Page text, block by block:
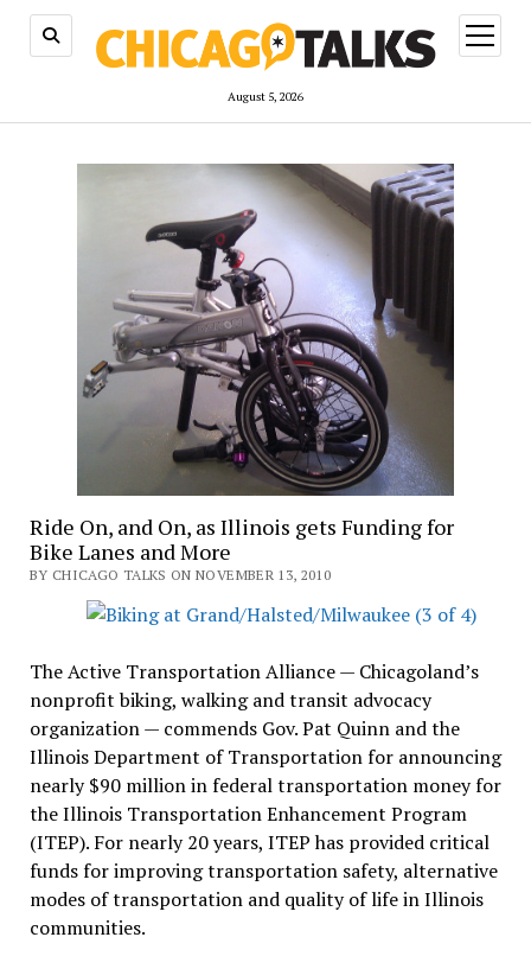
August 5, 2026
open
menu
Ride On, and On, as Illinois gets Funding for
Bike Lanes and More
BY CHICAGO TALKS ON NOVEMBER 13, 2010
The Active Transportation Alliance — Chicagoland’s
nonprofit biking, walking and transit advocacy
organization — commends Gov. Pat Quinn and the
Illinois Department of Transportation for announcing
nearly $90 million in federal transportation money for
the Illinois Transportation Enhancement Program
(ITEP). For nearly 20 years, ITEP has provided critical
funds for improving transportation safety, alternative
modes of transportation and quality of life in Illinois
communities.